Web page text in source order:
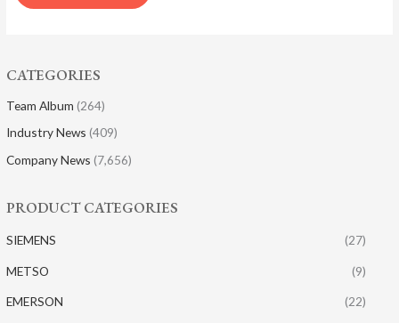
CATEGORIES
Team Album (264)
Industry News (409)
Company News (7,656)
PRODUCT CATEGORIES
SIEMENS (27)
METSO (9)
EMERSON (22)